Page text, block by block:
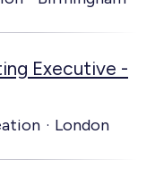
Executive -
· London